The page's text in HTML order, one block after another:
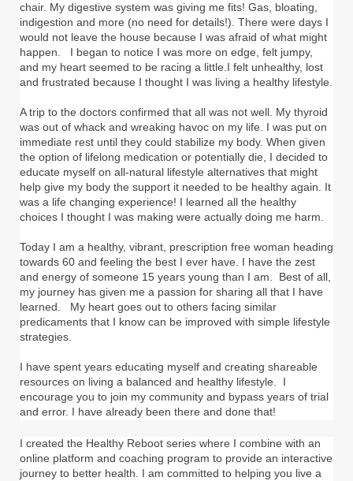
chair. My digestive system was giving me fits! Gas, bloating,
indigestion and more (no need for details!). There were days I
would not leave the house because I was afraid of what might
happen. I began to notice I was more on edge, felt jumpy,
and my heart seemed to be racing a little.I felt unhealthy, lost
and frustrated because I thought I was living a healthy lifestyle.
A trip to the doctors confirmed that all was not well. My thyroid
was out of whack and wreaking havoc on my life. I was put on
immediate rest until they could stabilize my body. When given
the option of lifelong medication or potentially die, I decided to
educate myself on all-natural lifestyle alternatives that might
help give my body the support it needed to be healthy again. It
was a life changing experience! I learned all the healthy
choices I thought I was making were actually doing me harm.
Today I am a healthy, vibrant, prescription free woman heading
towards 60 and feeling the best I ever have. I have the zest
and energy of someone 15 years young than I am. Best of all,
my journey has given me a passion for sharing all that I have
learned. My heart goes out to others facing similar
predicaments that I know can be improved with simple lifestyle
strategies.
I have spent years educating myself and creating shareable
resources on living a balanced and healthy lifestyle. I
encourage you to join my community and bypass years of trial
and error. I have already been there and done that!
I created the Healthy Reboot series where I combine with an
online platform and coaching program to provide an interactive
journey to better health. I am committed to helping you live a